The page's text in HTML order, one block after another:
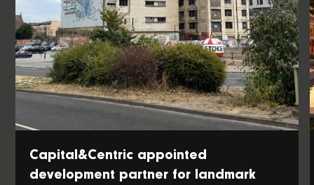
Capital&Centric appointed
development partner for landmark